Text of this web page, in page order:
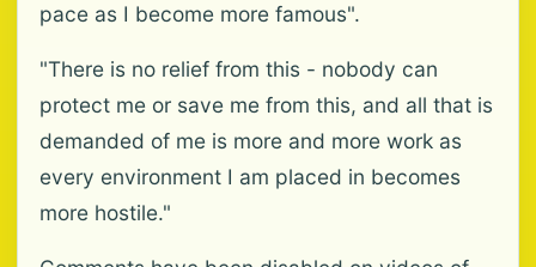
pace as I become more famous".
"There is no relief from this - nobody can
protect me or save me from this, and all that is
demanded of me is more and more work as
every environment I am placed in becomes
more hostile."